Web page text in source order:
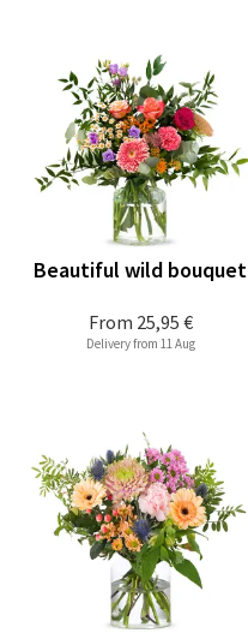
From 25,95 €
Beautiful wild bouquet
Delivery from 11 Aug